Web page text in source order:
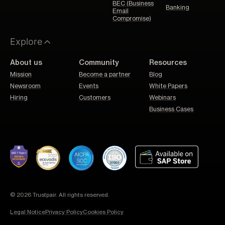
BEC (Business
Email
Compromise)
Banking
Explore
About us
Mission
Newsroom
Hiring
Community
Become a partner
Events
Customers
Resources
Blog
White Papers
Webinars
Business Cases
© 2026 Trustpair. All rights reserved.
Legal NoticePrivacy PolicyCookies Policy